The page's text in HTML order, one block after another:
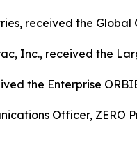
received the
Inc., received the
the Enterprise
Officer,